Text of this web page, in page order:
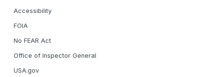
Accessibility
FOIA
No FEAR Act
Office of Inspector General
USA.gov